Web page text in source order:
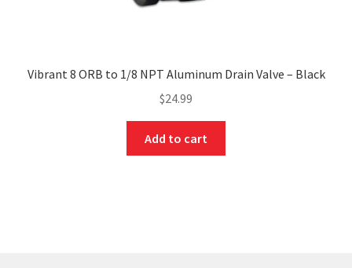
Vibrant 8 ORB to 1/8 NPT Aluminum Drain Valve – Black
$24.99
Add to cart